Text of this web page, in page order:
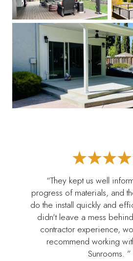
“They kept us well
progress of materials, and
do the install quickly and
didn't leave a mess
contractor experience,
recommend working
Sunrooms. ”